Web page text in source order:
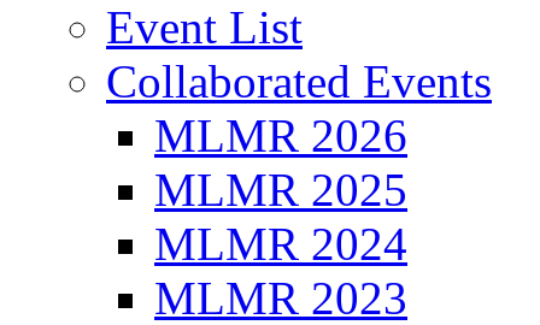
Event List
Collaborated Events
MLMR 2026
MLMR 2025
MLMR 2024
MLMR 2023